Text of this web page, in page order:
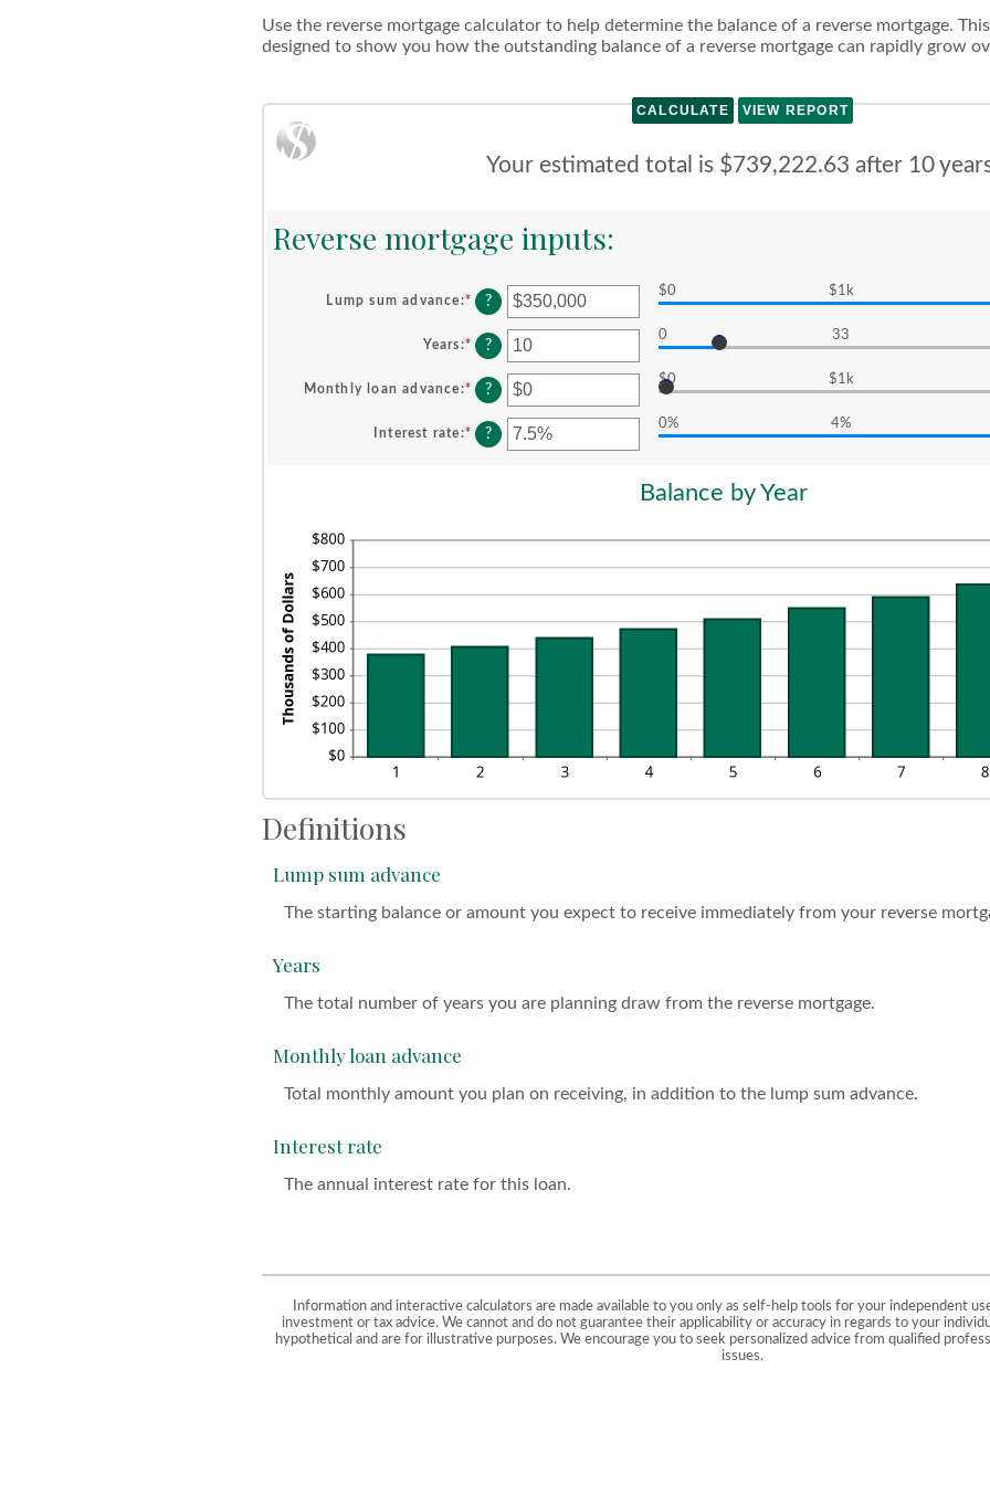
Use the reverse mortgage calculator to help determine the balance of a reverse mortgage.
designed to show you how the outstanding balance of a reverse mortgage can rapidly grow
Your estimated total is $739,222.63 after 10
Reverse mortgage inputs:
Lump sum advance:* Enter
amount
between
$0
and
$2,000,000,000
?
$0 $1k
Years:* Enter
amount
between
0
and
?
0 33
Monthly loan advance:* Enter
amount
between
?
$0 $1k
Interest rate:* Enter
?
0% 4%
Balance by Year
Definitions
Lump sum advance
The starting balance or amount you expect to receive immediately from your reverse
Years
The total number of years you are planning draw from the reverse mortgage.
Monthly loan advance
Total monthly amount you plan on receiving, in addition to the lump sum advance.
Interest rate
The annual interest rate for this loan.
Information and interactive calculators are made available to you only as self-help tools for your independent
investment or tax advice. We cannot and do not guarantee their applicability or accuracy in regards to your
hypothetical and are for illustrative purposes. We encourage you to seek personalized advice from qualified
issues.